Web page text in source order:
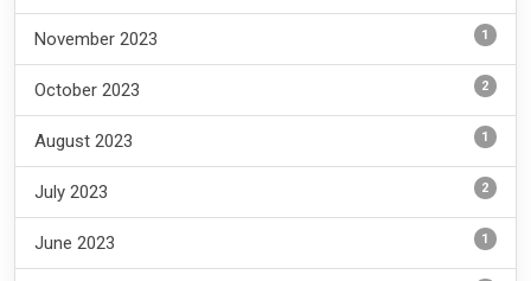
November 2023 1
October 2023 2
August 2023 1
July 2023 2
June 2023 1